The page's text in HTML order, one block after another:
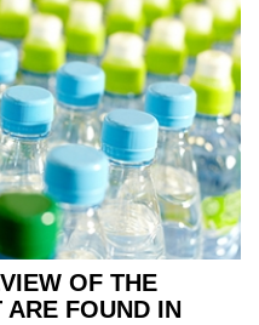
OF THE
ARE FOUND IN